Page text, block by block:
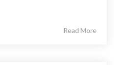
Read More